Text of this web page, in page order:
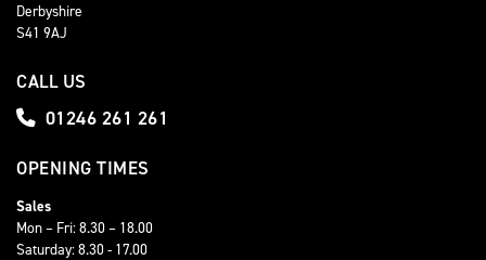
Derbyshire
S41 9AJ
CALL US
01246 261 261
OPENING TIMES
Sales
Mon – Fri: 8.30 – 18.00
Saturday: 8.30 - 17.00